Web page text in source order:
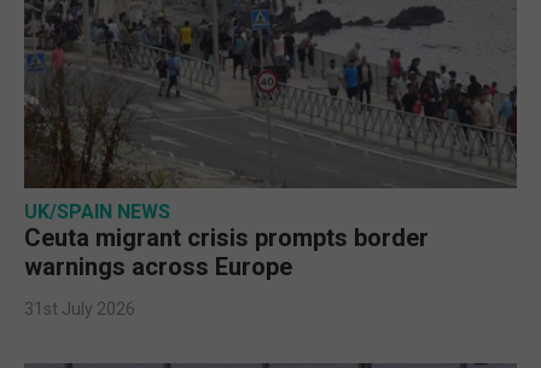
UK/SPAIN NEWS
Ceuta migrant crisis prompts border
warnings across Europe
31st July 2026